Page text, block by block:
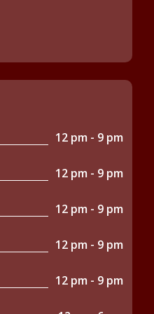
12 pm - 9 pm
12 pm - 9 pm
12 pm - 9 pm
12 pm - 9 pm
12 pm - 9 pm